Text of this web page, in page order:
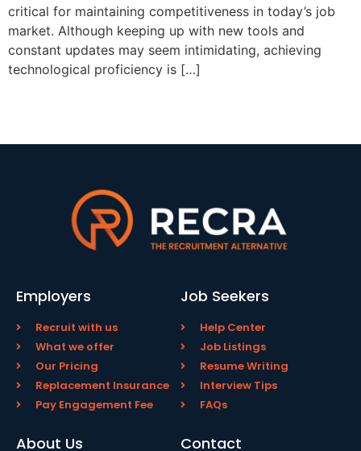
critical for maintaining competitiveness in today’s job
market. Although keeping up with new tools and
constant updates may seem intimidating, achieving
technological proficiency is […]
Employers
Recruit with us
What we offer
Our Pricing
Replacement Insurance
Pay Engagement Fee
Job Seekers
Help Center
Job Listings
Resume Writing
Interview Tips
FAQs
About Us Contact